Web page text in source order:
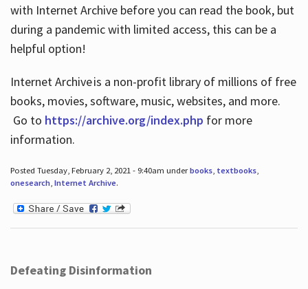
with Internet Archive before you can read the book, but
during a pandemic with limited access, this can be a
helpful option!
Internet Archive is a non-profit library of millions of free
books, movies, software, music, websites, and more.
Go to https://archive.org/index.php for more
information.
Posted Tuesday, February 2, 2021 - 9:40am underbooks, textbooks,
onesearch, Internet Archive.
Defeating Disinformation